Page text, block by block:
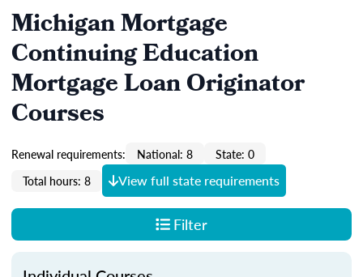
Michigan Mortgage
Continuing Education
Mortgage Loan Originator
Courses
Renewal requirements: National: 8
State: 0
Total hours: 8
View full state requirements
Filter